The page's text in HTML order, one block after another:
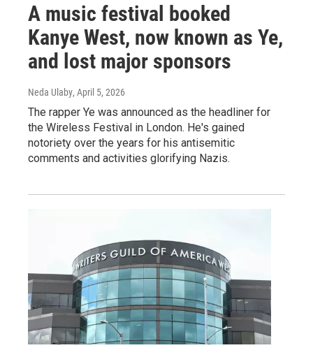
A music festival booked
Kanye West, now known as Ye,
and lost major sponsors
Neda Ulaby, April 5, 2026
The rapper Ye was announced as the headliner for
the Wireless Festival in London. He's gained
notoriety over the years for his antisemitic
comments and activities glorifying Nazis.